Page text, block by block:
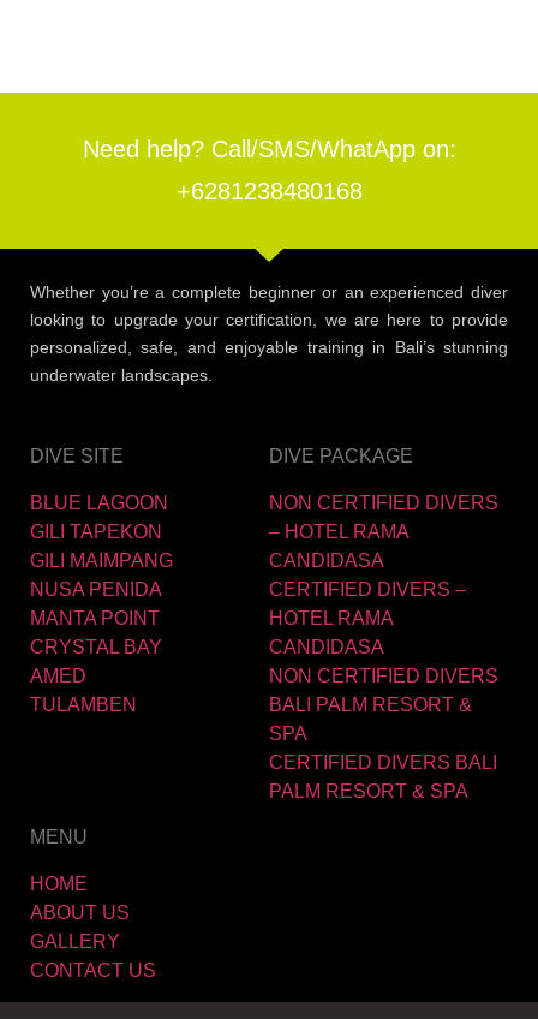
Need help? Call/SMS/WhatApp on:
+6281238480168
Whether you’re a complete beginner or an experienced diver
looking to upgrade your certification, we are here to provide
personalized, safe, and enjoyable training in Bali’s stunning
underwater landscapes.
DIVE SITE
BLUE LAGOON
GILI TAPEKON
GILI MAIMPANG
NUSA PENIDA
MANTA POINT
CRYSTAL BAY
AMED
TULAMBEN
DIVE PACKAGE
NON CERTIFIED DIVERS
– HOTEL RAMA
CANDIDASA
CERTIFIED DIVERS –
HOTEL RAMA
CANDIDASA
NON CERTIFIED DIVERS
BALI PALM RESORT &
SPA
CERTIFIED DIVERS BALI
PALM RESORT & SPA
MENU
HOME
ABOUT US
GALLERY
CONTACT US